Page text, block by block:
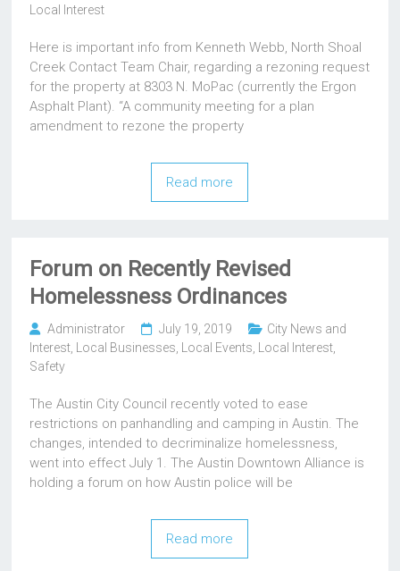
Local Interest
Here is important info from Kenneth Webb, North Shoal
Creek Contact Team Chair, regarding a rezoning request
for the property at 8303 N. MoPac (currently the Ergon
Asphalt Plant). “A community meeting for a plan
amendment to rezone the property
Read more
Forum on Recently Revised
Homelessness Ordinances
Administrator July 19, 2019
City News and
Interest, Local Businesses, Local Events, Local Interest,
Safety
The Austin City Council recently voted to ease
restrictions on panhandling and camping in Austin. The
changes, intended to decriminalize homelessness,
went into effect July 1. The Austin Downtown Alliance is
holding a forum on how Austin police will be
Read more